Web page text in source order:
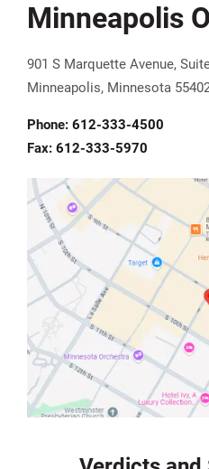
Minneapolis
901 S Marquette Avenue,
Minneapolis, Minnesota
Phone: 612-333-4500
Fax: 612-333-5970